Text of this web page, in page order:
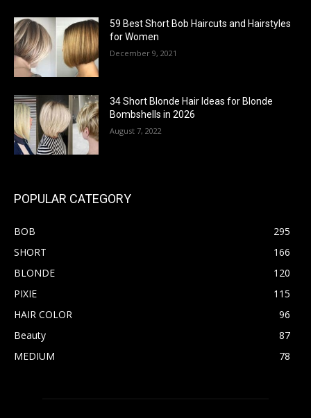
59 Best Short Bob Haircuts and Hairstyles
for Women
December 9, 2021
34 Short Blonde Hair Ideas for Blonde
Bombshells in 2026
August 7, 2022
POPULAR CATEGORY
BOB
295
SHORT
166
BLONDE
120
PIXIE
115
HAIR COLOR
96
Beauty
87
MEDIUM
78